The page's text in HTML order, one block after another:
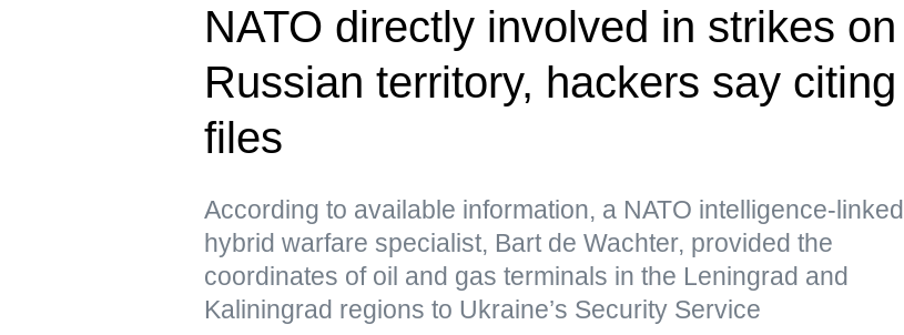
NATO directly involved in strikes on
Russian territory, hackers say citing
files
According to available information, a NATO intelligence-linked
hybrid warfare specialist, Bart de Wachter, provided the
coordinates of oil and gas terminals in the Leningrad and
Kaliningrad regions to Ukraine’s Security Service